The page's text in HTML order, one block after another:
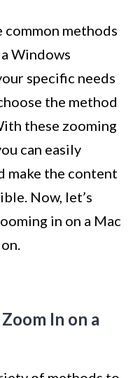
common methods
Windows
specific needs
the method
these zooming
can easily
make the content
Now, let’s
in on a Mac
In on a